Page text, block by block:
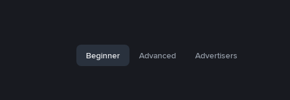
Beginner Advanced Advertisers